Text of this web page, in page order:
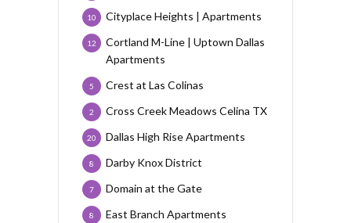
Cityplace Heights | Apartments
10
Cortland M-Line | Uptown Dallas
Apartments
12
Crest at Las Colinas
5
Cross Creek Meadows Celina TX
2
Dallas High Rise Apartments
20
Darby Knox District
8
Domain at the Gate
7
East Branch Apartments
8